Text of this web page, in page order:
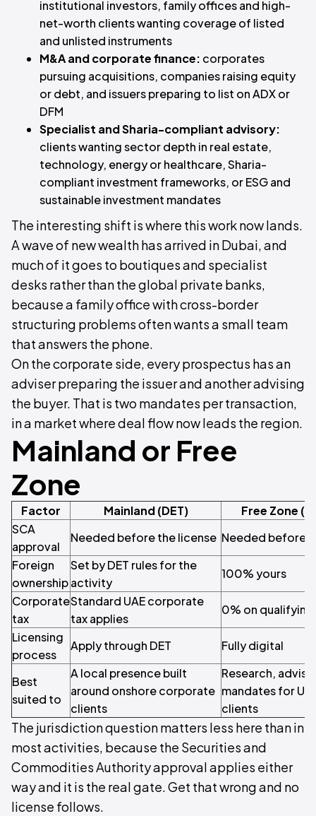
institutional investors, family offices and high-
net-worth clients wanting coverage of listed
and unlisted instruments
M&A and corporate finance: corporates
pursuing acquisitions, companies raising equity
or debt, and issuers preparing to list on ADX or
DFM
Specialist and Sharia-compliant advisory:
clients wanting sector depth in real estate,
technology, energy or healthcare, Sharia-
compliant investment frameworks, or ESG and
sustainable investment mandates
The interesting shift is where this work now lands.
A wave of new wealth has arrived in Dubai, and
much of it goes to boutiques and specialist
desks rather than the global private banks,
because a family office with cross-border
structuring problems often wants a small team
that answers the phone.
On the corporate side, every prospectus has an
adviser preparing the issuer and another advising
the buyer. That is two mandates per transaction,
in a market where deal flow now leads the region.
Mainland or Free
Zone
Factor Mainland (DET)
Free Zone
SCA
approval
Needed before the license Needed before
Foreign
ownership
Set by DET rules for the
activity
100% yours
Corporate
tax
Standard UAE corporate
tax applies
0% on
Licensing
process
Apply through DET Fully digital
Best
suited to
A local presence built
around onshore corporate
clients
Research,
mandates for
clients
The jurisdiction question matters less here than in
most activities, because the Securities and
Commodities Authority approval applies either
way and it is the real gate. Get that wrong and no
license follows.